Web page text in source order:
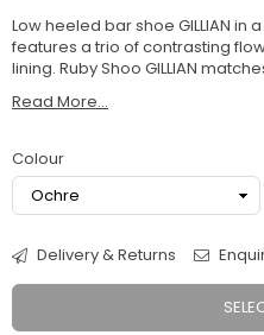
Low heeled bar shoe GILLIAN
features a trio of contrasting
lining. Ruby Shoo GILLIAN
Read More...
Colour
Delivery & Returns